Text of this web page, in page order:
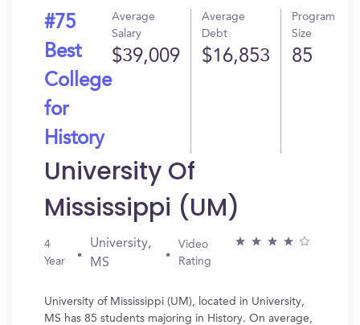
#75
Best
College
for
History
Average
Salary
$39,009
Average
Debt
$16,853
Program
Size
85
University Of
Mississippi (UM)
4
Year
University,
MS
Video
Rating
University of Mississippi (UM), located in University,
MS has 85 students majoring in History. On average,